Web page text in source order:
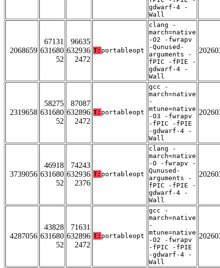
gdwarf-4 -
Wall
2068659
67131
631680
52
96635
632936
2472
T: portableopt
clang -
march=native
-O2 -fwrapv
-Qunused-
arguments -
fPIC -fPIE -
gdwarf-4 -
Wall
2319658
58275
631680
52
87087
632896
2472
T: portableopt
gcc -
march=native
-
mtune=native
-O3 -fwrapv
-fPIC -fPIE
-gdwarf-4 -
Wall
3739056
46918
631680
52
74243
632936
2376
T: portableopt
clang -
march=native
-O -fwrapv -
Qunused-
arguments -
fPIC -fPIE -
gdwarf-4 -
Wall
4287056
43828
631680
52
71631
632896
2472
T: portableopt
gcc -
march=native
-
mtune=native
-O2 -fwrapv
-fPIC -fPIE
-gdwarf-4 -
Wall